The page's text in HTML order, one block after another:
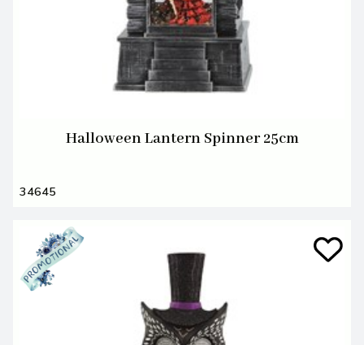
Halloween Lantern Spinner 25cm
34645